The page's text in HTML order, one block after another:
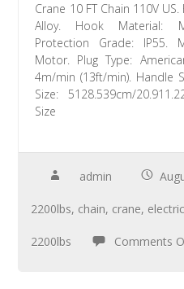
Crane 10 FT Chain 110V
Alloy. Hook Material:
Protection Grade: IP55.
Motor. Plug Type:
4m/min (13ft/min). Handle
Size: 5128.539cm/
Size
admin
2200lbs, chain, crane, electric
2200lbs Comments